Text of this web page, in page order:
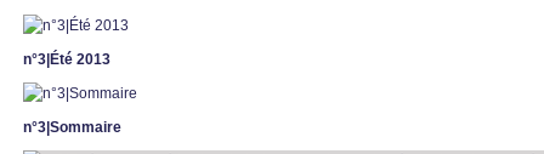
n°3|Été 2013
n°3|Sommaire